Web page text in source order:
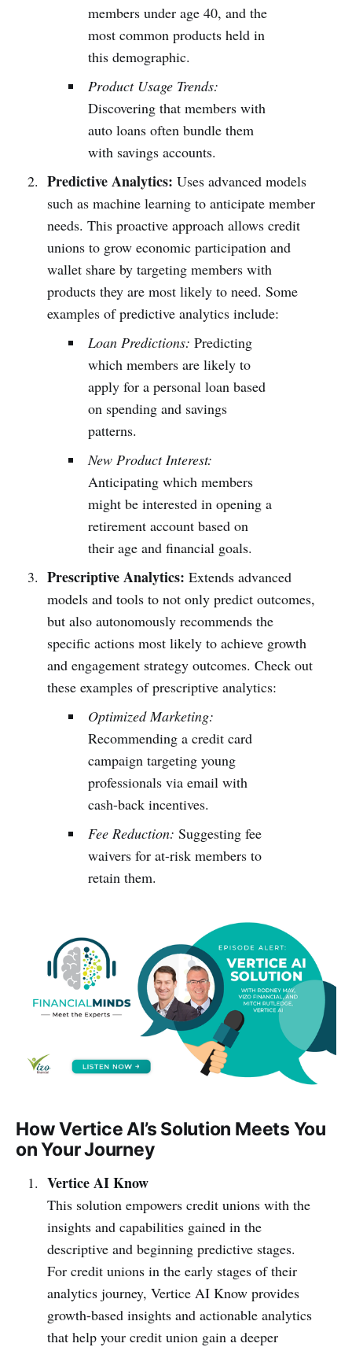
members under age 40, and the
most common products held in
this demographic.
Product Usage Trends:
Discovering that members with
auto loans often bundle them
with savings accounts.
Predictive Analytics: Uses advanced models
such as machine learning to anticipate member
needs. This proactive approach allows credit
unions to grow economic participation and
wallet share by targeting members with
products they are most likely to need. Some
examples of predictive analytics include:
Loan Predictions: Predicting
which members are likely to
apply for a personal loan based
on spending and savings
patterns.
New Product Interest:
Anticipating which members
might be interested in opening a
retirement account based on
their age and financial goals.
Prescriptive Analytics: Extends advanced
models and tools to not only predict outcomes,
but also autonomously recommends the
specific actions most likely to achieve growth
and engagement strategy outcomes. Check out
these examples of prescriptive analytics:
Optimized Marketing:
Recommending a credit card
campaign targeting young
professionals via email with
cash-back incentives.
Fee Reduction: Suggesting fee
waivers for at-risk members to
retain them.
How Vertice AI’s Solution Meets You
on Your Journey
Vertice AI Know
This solution empowers credit unions with the
insights and capabilities gained in the
descriptive and beginning predictive stages.
For credit unions in the early stages of their
analytics journey, Vertice AI Know provides
growth-based insights and actionable analytics
that help your credit union gain a deeper